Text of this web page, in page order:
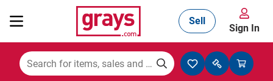
Mining, Construction & Agriculture
Sell
Sign In